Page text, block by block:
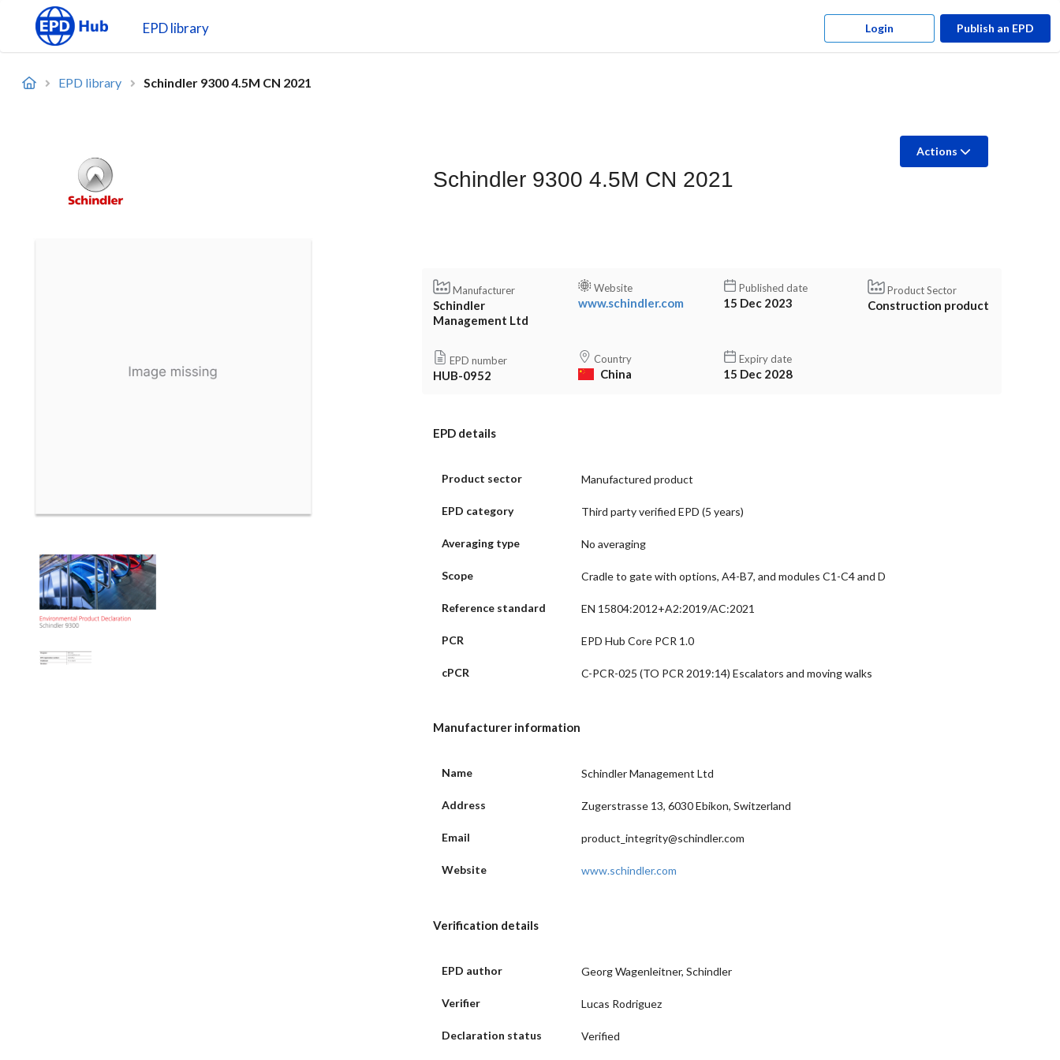
EPD library Login Publish an EPD
EPD library Schindler 9300 4.5M CN 2021
Actions
Schindler 9300 4.5M CN 2021
Manufacturer
Schindler
Management Ltd
Website
www.schindler.com
Published date
15 Dec 2023
Product Sector
Construction product
EPD number
HUB-0952
Country
China
Expiry date
15 Dec 2028
EPD details
Product sector Manufactured product
EPD category Third party verified EPD (5 years)
Averaging type No averaging
Scope Cradle to gate with options, A4-B7, and modules C1-C4 and D
Reference standard EN 15804:2012+A2:2019/AC:2021
PCR EPD Hub Core PCR 1.0
cPCR C-PCR-025 (TO PCR 2019:14) Escalators and moving walks
Manufacturer information
Name Schindler Management Ltd
Address Zugerstrasse 13, 6030 Ebikon, Switzerland
Email product_integrity@schindler.com
Website www.schindler.com
Verification details
EPD author Georg Wagenleitner, Schindler
Verifier Lucas Rodriguez
Declaration status Verified